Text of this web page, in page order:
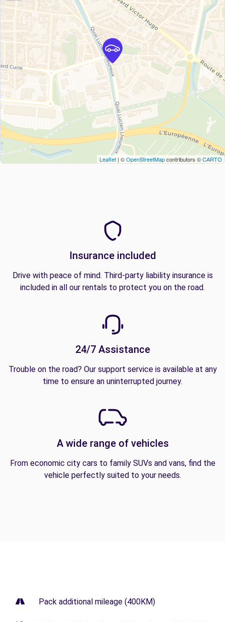
Leaflet | ©OpenStreetMapcontributors ©CARTO
Insurance included
Drive with peace of mind. Third-party liability insurance is
included in all our rentals to protect you on the road.
24/7 Assistance
Trouble on the road? Our support service is available at any
time to ensure an uninterrupted journey.
A wide range of vehicles
From economic city cars to family SUVs and vans, find the
vehicle perfectly suited to your needs.
Pack additional mileage (400KM)